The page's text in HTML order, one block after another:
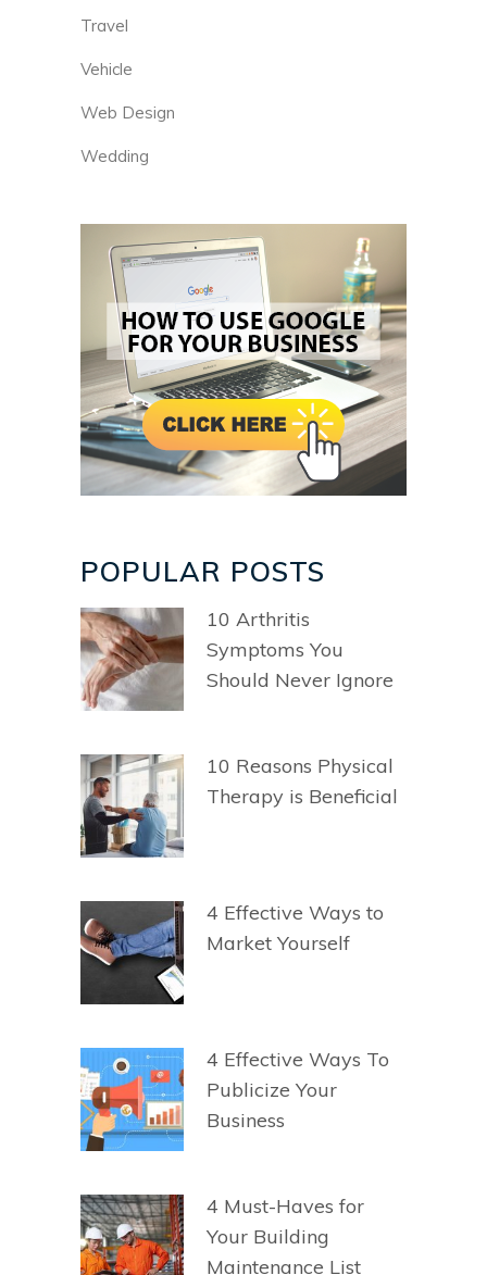
Travel
Vehicle
Web Design
Wedding
POPULAR POSTS
10 Arthritis
Symptoms You
Should Never Ignore
10 Reasons Physical
Therapy is Beneficial
4 Effective Ways to
Market Yourself
4 Effective Ways To
Publicize Your
Business
4 Must-Haves for
Your Building
Maintenance List